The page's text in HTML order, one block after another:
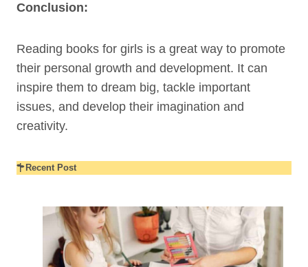
Conclusion:
Reading books for girls is a great way to promote
their personal growth and development. It can
inspire them to dream big, tackle important
issues, and develop their imagination and
creativity.
Recent Post